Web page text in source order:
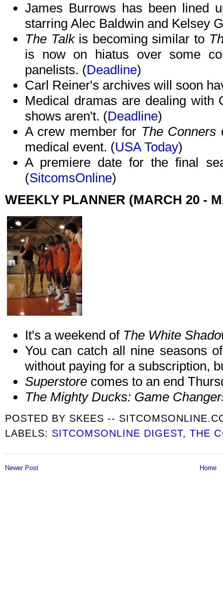
James Burrows has been lined
starring Alec Baldwin and Kelsey
The Talk is becoming similar to
is now on hiatus over some
panelists. (Deadline)
Carl Reiner's archives will soon
Medical dramas are dealing with
shows aren't. (Deadline)
A crew member for The Conners
medical event. (USA Today)
A premiere date for the final
(SitcomsOnline)
WEEKLY PLANNER (MARCH 20 -
It's a weekend of The White
You can catch all nine seasons
without paying for a subscription,
Superstore comes to an end
The Mighty Ducks: Game
POSTED BY SKEES --
LABELS: SITCOMSONLINE DIGEST,THE
Newer Post Home